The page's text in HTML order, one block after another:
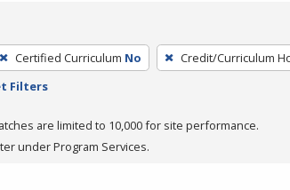
Certified Curriculum No Credit/Curriculum
Filters
are limited to 10,000 for site performance.
under Program Services.